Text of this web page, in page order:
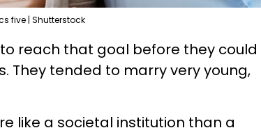
five | Shutterstock
reach that goal before they could
They tended to marry very young,
like a societal institution than a